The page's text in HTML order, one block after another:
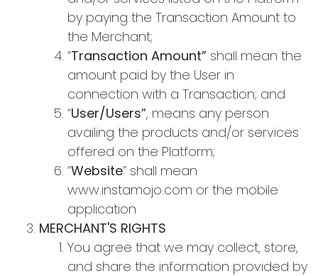
by paying the Transaction Amount to
the Merchant;
“Transaction Amount” shall mean the
amount paid by the User in
connection with a Transaction; and
“User/Users”, means any person
availing the products and/or services
offered on the Platform;
“Website” shall mean
www.instamojo.com or the mobile
application
MERCHANT'S RIGHTS
You agree that we may collect, store,
and share the information provided by